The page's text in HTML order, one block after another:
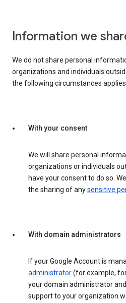
Information we
We do not share personal
organizations and individuals
the following circumstances
With your consent
We will share personal
organizations or individuals
have your consent to do so.
the sharing of anysensitive
With domain administrators
If your Google Account is
administrator(for example,
your domain administrator
support to your organization